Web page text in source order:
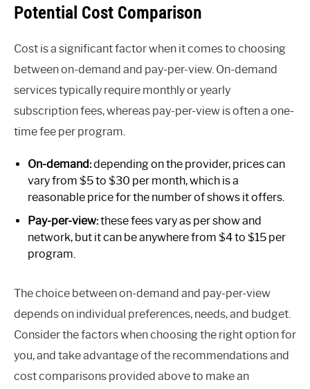
Potential Cost Comparison
Cost is a significant factor when it comes to choosing
between on-demand and pay-per-view. On-demand
services typically require monthly or yearly
subscription fees, whereas pay-per-view is often a one-
time fee per program.
On-demand:depending on the provider, prices can
vary from $5 to $30 per month, which is a
reasonable price for the number of shows it offers.
Pay-per-view:these fees vary as per show and
network, but it can be anywhere from $4 to $15 per
program.
The choice between on-demand and pay-per-view
depends on individual preferences, needs, and budget.
Consider the factors when choosing the right option for
you, and take advantage of the recommendations and
cost comparisons provided above to make an